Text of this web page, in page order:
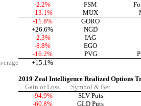
-2.2%
-13.1%
FSM
MUX
-11.8%
+26.6%
-2.3%
-8.8%
-16.2%
GORO
NGD
IAG
EGO
PVG
+15.1%
2019 Zeal Intelligence Realized Options
Gain or Loss
Symbol & Bet
-94.9%
-60.8%
SLV Puts
GLD Puts